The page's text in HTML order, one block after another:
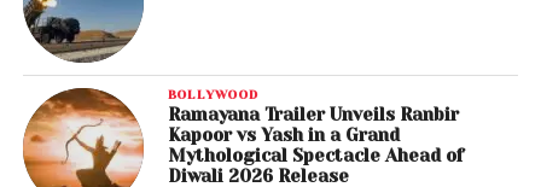
BOLLYWOOD
Ramayana Trailer Unveils Ranbir
Kapoor vs Yash in a Grand
Mythological Spectacle Ahead of
Diwali 2026 Release